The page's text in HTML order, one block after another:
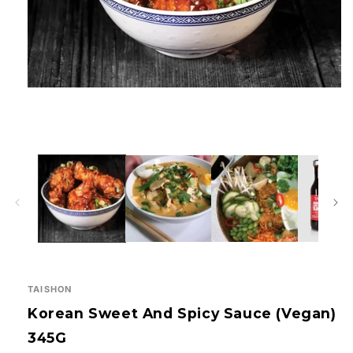
TAISHON
Korean Sweet And Spicy Sauce (Vegan)
345G